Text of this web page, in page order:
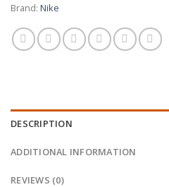
Brand: Nike
DESCRIPTION
ADDITIONAL INFORMATION
REVIEWS (0)